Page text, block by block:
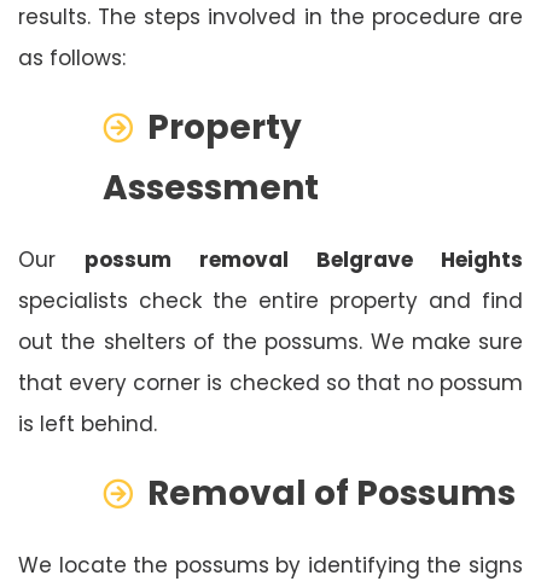
results. The steps involved in the procedure are
as follows:
Property
Assessment
Our possum removal Belgrave Heights
specialists check the entire property and find
out the shelters of the possums. We make sure
that every corner is checked so that no possum
is left behind.
Removal of Possums
We locate the possums by identifying the signs